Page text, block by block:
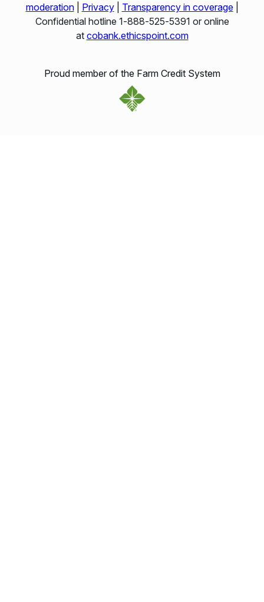
moderation| Privacy| Transparency in coverage|
Confidential hotline 1‑888‑525‑5391 or online
at cobank.ethicspoint.com
Proud member of the Farm Credit System